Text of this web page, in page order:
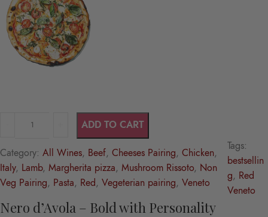
ADD TO CART
Category: All Wines, Beef, Cheeses Pairing, Chicken
Italy, Lamb, Margherita pizza, Mushroom Rissoto, Non
Veg Pairing, Pasta, Red, Vegeterian pairing, Veneto
Tags:
bestsellin
g, Red
Veneto
Nero d’Avola – Bold with Personality